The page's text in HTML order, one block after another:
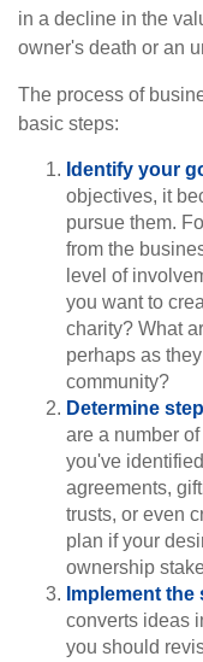
in a decline in the
owner's death or an
The process of
basic steps:
Identify your
objectives, it
pursue them.
from the
level of
you want to
charity? What
perhaps as
community?
Determine
are a number
you've
agreements,
trusts, or even
plan if your
ownership
Implement the
converts ideas
you should